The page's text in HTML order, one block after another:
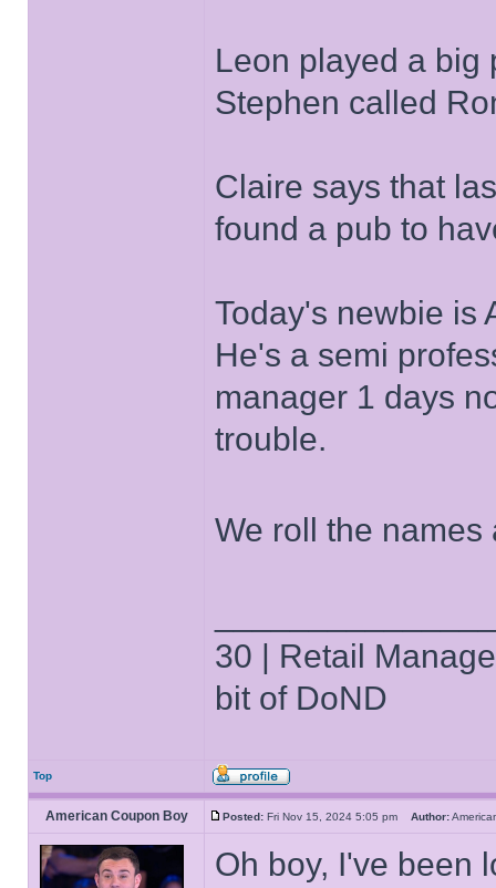
Leon played a big
Stephen called
Claire says that
found a pub to
Today's newbie is
He's a semi
manager 1 days
trouble.
We roll the
30 | Retail
bit of DoND
Top
American Coupon Boy Posted: Fri Nov 15, 2024 5:05 pm Author:
Oh boy, I've been